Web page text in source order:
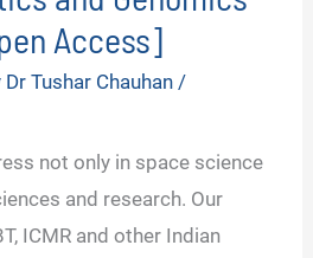
Access]
Dr Tushar Chauhan /
not only in space science
and research. Our
ICMR and other Indian